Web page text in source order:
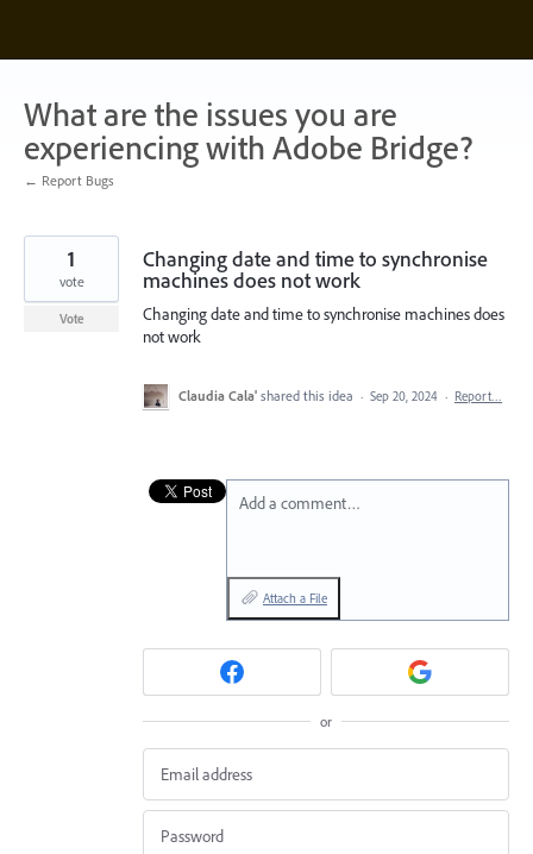
content
What are the issues you are
experiencing with Adobe Bridge?
← Report Bugs
Changing date and time to synchronise
machines does not work
Changing date and time to synchronise machines does
not work
1
vote
Vote
Claudia Cala' shared this idea · Sep 20, 2024 · Report…
Add a comment…
Attach a File
or